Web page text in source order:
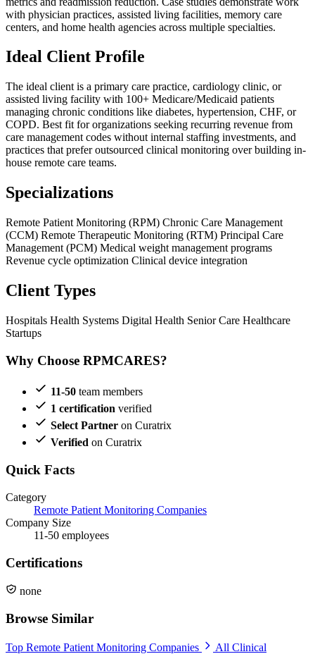
with physician practices, assisted living facilities, memory care
centers, and home health agencies across multiple specialties.
Ideal Client Profile
The ideal client is a primary care practice, cardiology clinic, or
assisted living facility with 100+ Medicare/Medicaid patients
managing chronic conditions like diabetes, hypertension, CHF, or
COPD. Best fit for organizations seeking recurring revenue from
care management codes without internal staffing investments, and
practices that prefer outsourced clinical monitoring over building in-
house remote care teams.
Specializations
Remote Patient Monitoring (RPM) Chronic Care Management
(CCM) Remote Therapeutic Monitoring (RTM) Principal Care
Management (PCM) Medical weight management programs
Revenue cycle optimization Clinical device integration
Client Types
Hospitals Health Systems Digital Health Senior Care Healthcare
Startups
Why Choose RPMCARES?
11-50 team members
1 certification verified
Select Partner on Curatrix
Verified on Curatrix
Quick Facts
Category
Remote Patient Monitoring Companies
Company Size
11-50 employees
Certifications
none
Browse Similar
Top Remote Patient Monitoring Companies
All Clinical